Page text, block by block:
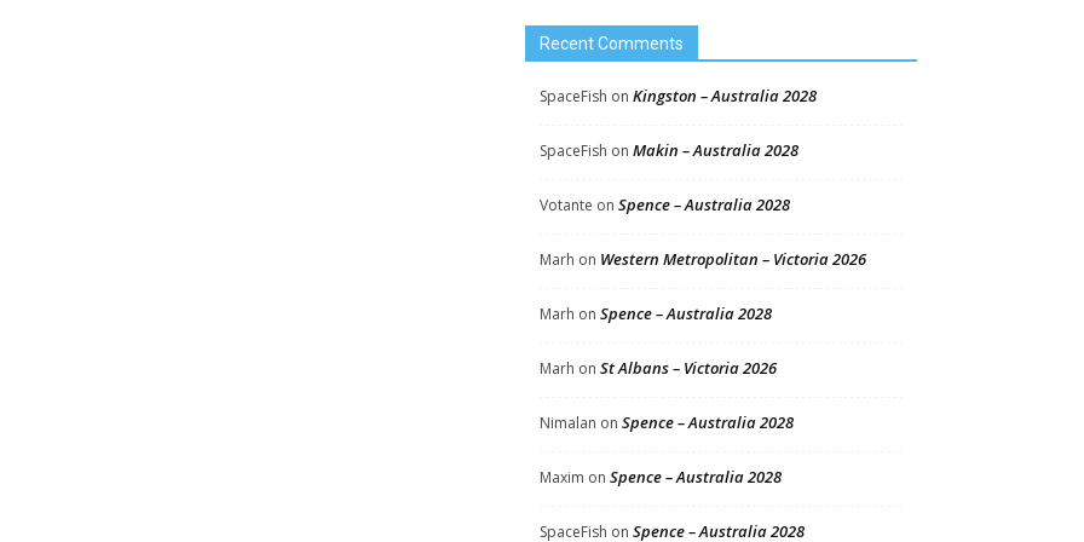
Recent Comments
SpaceFish on Kingston – Australia 2028
SpaceFish on Makin – Australia 2028
Votante on Spence – Australia 2028
Marh on Western Metropolitan – Victoria 2026
Marh on Spence – Australia 2028
Marh on St Albans – Victoria 2026
Nimalan on Spence – Australia 2028
Maxim on Spence – Australia 2028
SpaceFish on Spence – Australia 2028